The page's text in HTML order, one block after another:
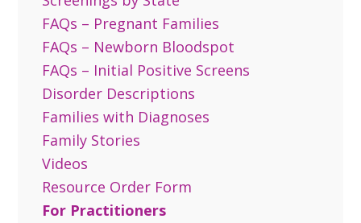
FAQs – Pregnant Families
FAQs – Newborn Bloodspot
FAQs – Initial Positive Screens
Disorder Descriptions
Families with Diagnoses
Family Stories
Videos
Resource Order Form
For Practitioners